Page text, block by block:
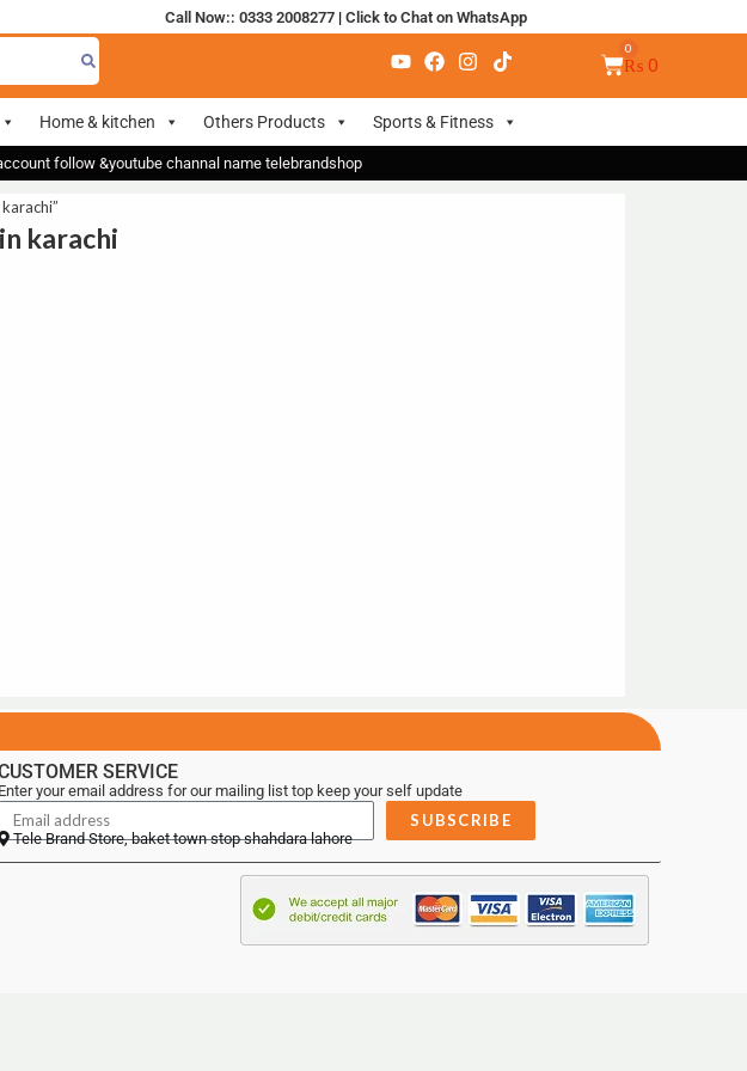
Call Now:: 0333 2008277| Click to Chat on WhatsApp
₨ 0
Home & kitchen Others Products Sports & Fitness
follow &youtube channal name telebrandshop
karachi
SERVICE
Enter your email address for our mailing list top keep your self update
SUBSCRIBE
Tele Brand Store, baket town stop shahdara lahore